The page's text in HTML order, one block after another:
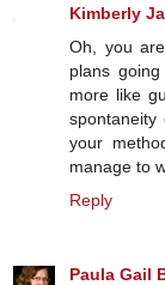
Kimberly
Oh, you
plans
more like
your
manage to
Reply
Paula Gail